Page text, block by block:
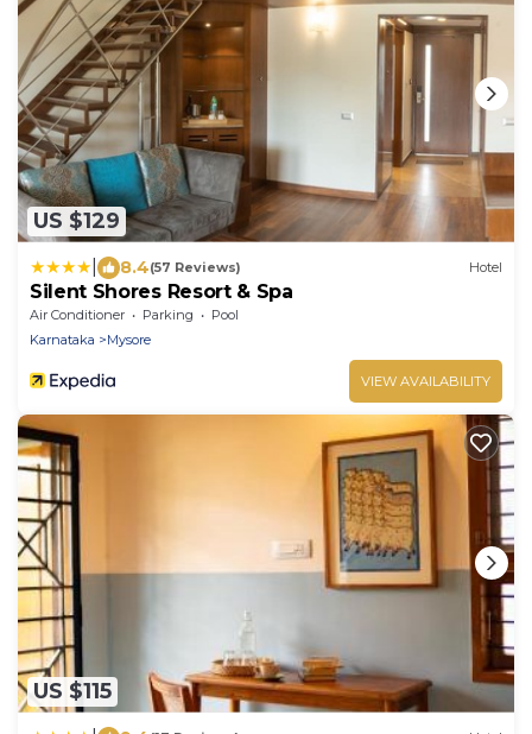
US $129
8.4(57 Reviews) Hotel
Silent Shores Resort & Spa
Air Conditioner Parking
Pool
Karnataka
Mysore
VIEW AVAILABILITY
US $115